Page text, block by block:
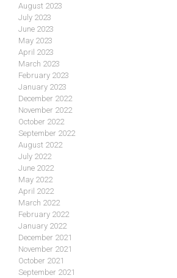
August 2023
July 2023
June 2023
May 2023
April 2023
March 2023
February 2023
January 2023
December 2022
November 2022
October 2022
September 2022
August 2022
July 2022
June 2022
May 2022
April 2022
March 2022
February 2022
January 2022
December 2021
November 2021
October 2021
September 2021